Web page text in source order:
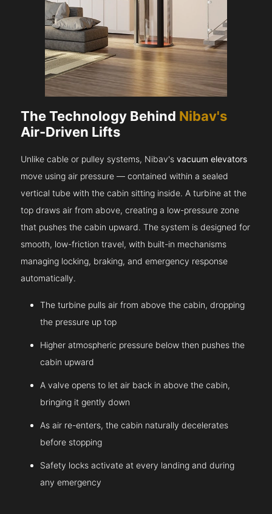
The Technology Behind Nibav's
Air-Driven Lifts
Unlike cable or pulley systems, Nibav'svacuum elevators
move using air pressure — contained within a sealed
vertical tube with the cabin sitting inside. A turbine at the
top draws air from above, creating a low-pressure zone
that pushes the cabin upward. The system is designed for
smooth, low-friction travel, with built-in mechanisms
managing locking, braking, and emergency response
automatically.
The turbine pulls air from above the cabin, dropping
the pressure up top
Higher atmospheric pressure below then pushes the
cabin upward
A valve opens to let air back in above the cabin,
bringing it gently down
As air re-enters, the cabin naturally decelerates
before stopping
Safety locks activate at every landing and during
any emergency